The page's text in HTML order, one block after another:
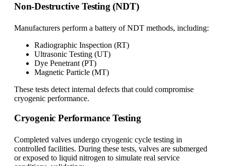
Non-Destructive Testing (NDT)
Manufacturers perform a battery of NDT methods, including:
Radiographic Inspection (RT)
Ultrasonic Testing (UT)
Dye Penetrant (PT)
Magnetic Particle (MT)
These tests detect internal defects that could compromise
cryogenic performance.
Cryogenic Performance Testing
Completed valves undergo cryogenic cycle testing in
controlled facilities. During these tests, valves are submerged
or exposed to liquid nitrogen to simulate real service